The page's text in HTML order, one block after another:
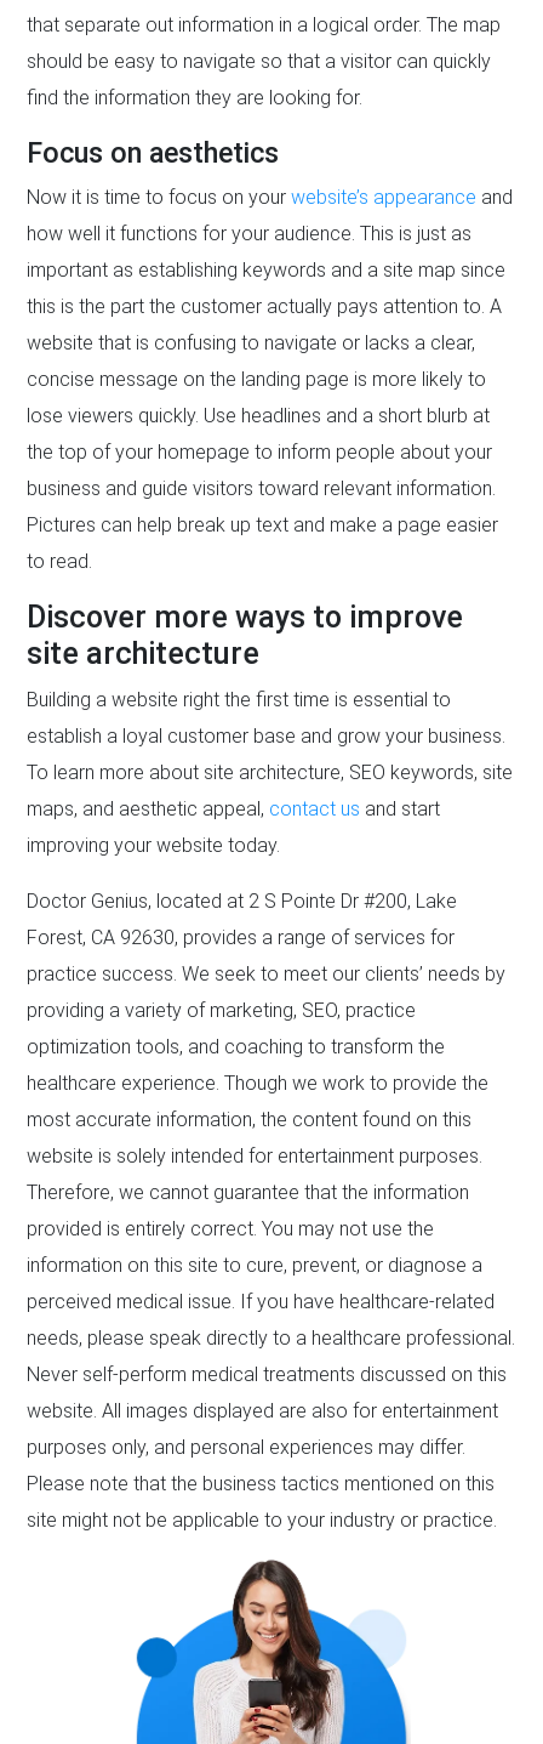
that separate out information in a logical order. The map
should be easy to navigate so that a visitor can quickly
find the information they are looking for.
Focus on aesthetics
Now it is time to focus on yourwebsite’s appearance and
how well it functions for your audience. This is just as
important as establishing keywords and a site map since
this is the part the customer actually pays attention to. A
website that is confusing to navigate or lacks a clear,
concise message on the landing page is more likely to
lose viewers quickly. Use headlines and a short blurb at
the top of your homepage to inform people about your
business and guide visitors toward relevant information.
Pictures can help break up text and make a page easier
to read.
Discover more ways to improve
site architecture
Building a website right the first time is essential to
establish a loyal customer base and grow your business.
To learn more about site architecture, SEO keywords, site
maps, and aesthetic appeal, contact us and start
improving your website today.
Doctor Genius, located at 2 S Pointe Dr #200, Lake
Forest, CA 92630, provides a range of services for
practice success. We seek to meet our clients’ needs by
providing a variety of marketing, SEO, practice
optimization tools, and coaching to transform the
healthcare experience. Though we work to provide the
most accurate information, the content found on this
website is solely intended for entertainment purposes.
Therefore, we cannot guarantee that the information
provided is entirely correct. You may not use the
information on this site to cure, prevent, or diagnose a
perceived medical issue. If you have healthcare-related
needs, please speak directly to a healthcare professional.
Never self-perform medical treatments discussed on this
website. All images displayed are also for entertainment
purposes only, and personal experiences may differ.
Please note that the business tactics mentioned on this
site might not be applicable to your industry or practice.